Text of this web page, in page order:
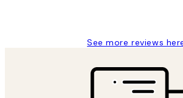
See more reviews